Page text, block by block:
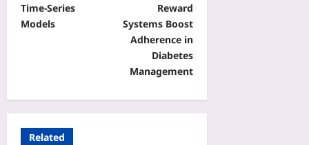
Time‑Series
Models
Reward
Systems Boost
Adherence in
Diabetes
Management
Related